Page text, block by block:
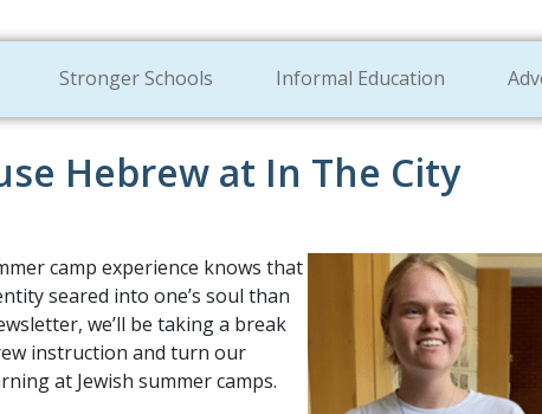
Stronger Schools Informal Education
Hebrew at In The City
camp experience knows that
seared into one’s soul than
we’ll be taking a break
instruction and turn our
at Jewish summer camps.